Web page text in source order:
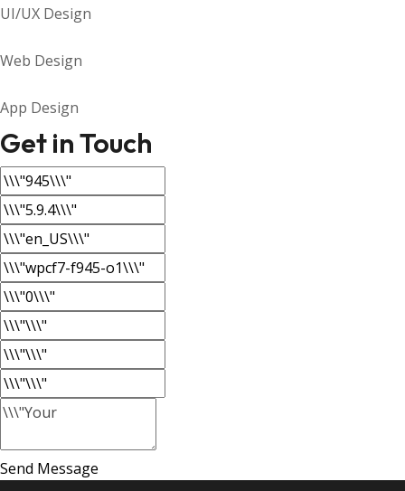
UI/UX Design
Web Design
App Design
Get in Touch
Send Message